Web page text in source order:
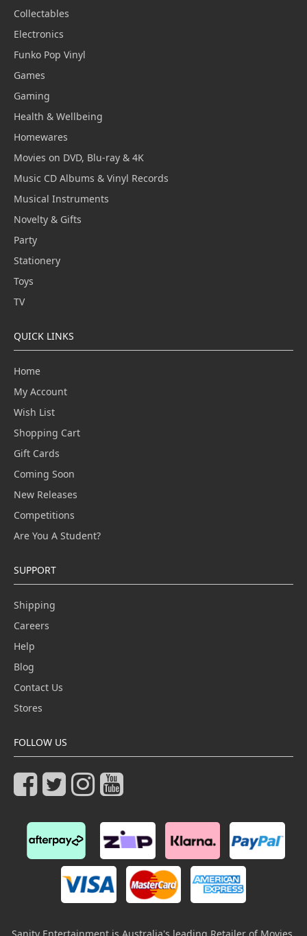
Collectables
Electronics
Funko Pop Vinyl
Games
Gaming
Health & Wellbeing
Homewares
Movies on DVD, Blu-ray & 4K
Music CD Albums & Vinyl Records
Musical Instruments
Novelty & Gifts
Party
Stationery
Toys
TV
QUICK LINKS
Home
My Account
Wish List
Shopping Cart
Gift Cards
Coming Soon
New Releases
Competitions
Are You A Student?
SUPPORT
Shipping
Careers
Help
Blog
Contact Us
Stores
FOLLOW US
Sanity Entertainment is Australia's leading Retailer of Movies,